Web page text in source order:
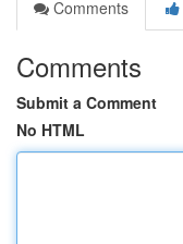
Comments
Comments
Submit a Comment
No HTML